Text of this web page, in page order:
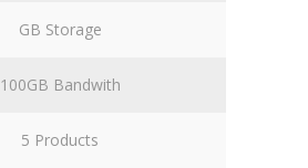
GB Storage
100GB Bandwith
5 Products